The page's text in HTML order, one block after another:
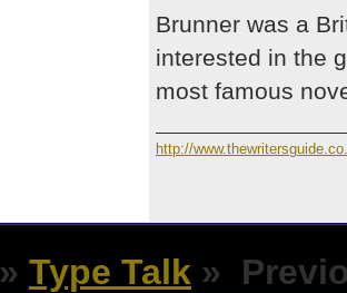
Brunner was a
interested in the
most famous
http://
» Type Talk »